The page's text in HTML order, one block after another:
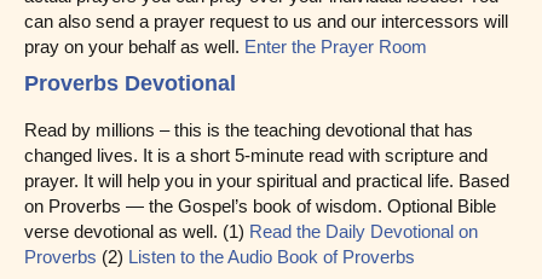
can also send a prayer request to us and our intercessors will
pray on your behalf as well. Enter the Prayer Room
Proverbs Devotional
Read by millions – this is the teaching devotional that has
changed lives. It is a short 5-minute read with scripture and
prayer. It will help you in your spiritual and practical life. Based
on Proverbs — the Gospel’s book of wisdom. Optional Bible
verse devotional as well. (1) Read the Daily Devotional on
Proverbs (2) Listen to the Audio Book of Proverbs